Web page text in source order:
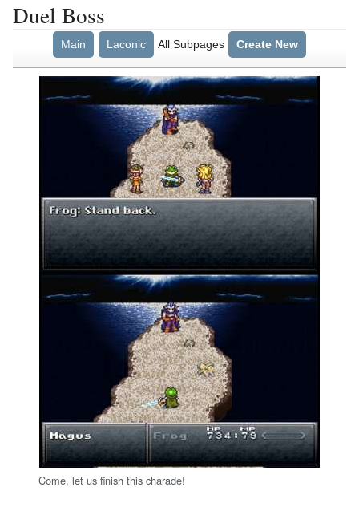
Duel Boss
Main Laconic All Subpages Create New
Come, let us finish this charade!